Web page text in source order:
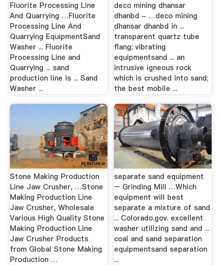
Fluorite Processing Line
And Quarrying …Fluorite
Processing Line And
Quarrying EquipmentSand
Washer ... Fluorite
Processing Line and
Quarrying ... sand
production line is ... Sand
Washer ...
deco mining dhansar
dhanbd - …deco mining
dhansar dhanbd in ...
transparent quartz tube
flang; vibrating
equipmentsand ... an
intrusive igneous rock
which is crushed into sand;
the best mobile ...
Stone Making Production
Line Jaw Crusher, …Stone
Making Production Line
Jaw Crusher, Wholesale
Various High Quality Stone
Making Production Line
Jaw Crusher Products
from Global Stone Making
Production …
separate sand equipment
– Grinding Mill …Which
equipment will best
separate a mixture of sand
... Colorado.gov. excellent
washer utilizing sand and ...
coal and sand separation
equipmentsand separation
...